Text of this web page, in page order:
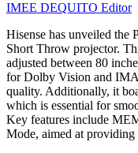
IMEE DEQUITO Editor
Hisense has unveiled
Short Throw projector.
adjusted between 80
for Dolby Vision and
quality. Additionally, it
which is essential for
Key features include
Mode, aimed at providing